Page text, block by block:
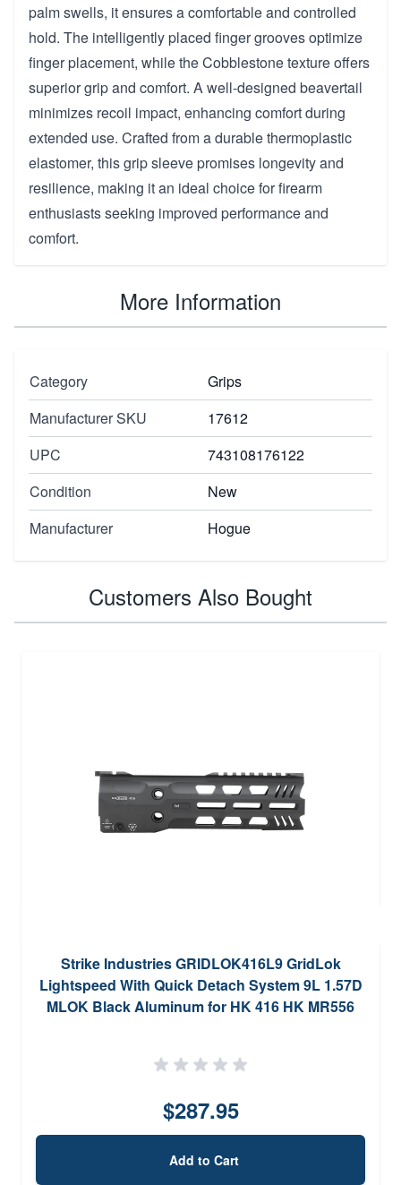
palm swells, it ensures a comfortable and controlled
hold. The intelligently placed finger grooves optimize
finger placement, while the Cobblestone texture offers
superior grip and comfort. A well-designed beavertail
minimizes recoil impact, enhancing comfort during
extended use. Crafted from a durable thermoplastic
elastomer, this grip sleeve promises longevity and
resilience, making it an ideal choice for firearm
enthusiasts seeking improved performance and
comfort.
More Information
Category
Grips
Manufacturer SKU
17612
UPC
743108176122
Condition
New
Manufacturer
Hogue
Customers Also Bought
Strike Industries GRIDLOK416L9 GridLok
Lightspeed With Quick Detach System 9L 1.57D
MLOK Black Aluminum for HK 416 HK MR556
$287.95
Add to Cart